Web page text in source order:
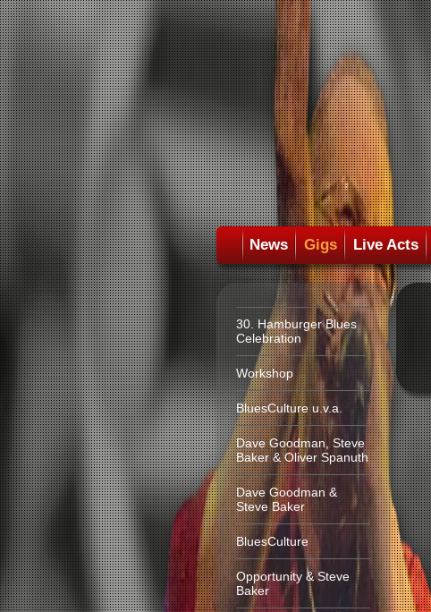
News Gigs Live Acts
30. Hamburger Blues
Celebration
Workshop
BluesCulture u.v.a.
Dave Goodman, Steve
Baker & Oliver Spanuth
Dave Goodman &
Steve Baker
BluesCulture
Opportunity & Steve
Baker